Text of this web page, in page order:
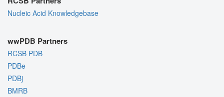
Nucleic Acid Knowledgebase
wwPDB Partners
RCSB PDB
PDBe
PDBj
BMRB